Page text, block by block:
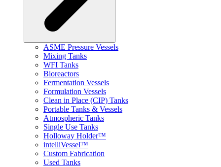
ASME Pressure Vessels
Mixing Tanks
WFI Tanks
Bioreactors
Fermentation Vessels
Formulation Vessels
Clean in Place (CIP) Tanks
Portable Tanks & Vessels
Atmospheric Tanks
Single Use Tanks
Holloway Holder™
intelliVessel™
Custom Fabrication
Used Tanks